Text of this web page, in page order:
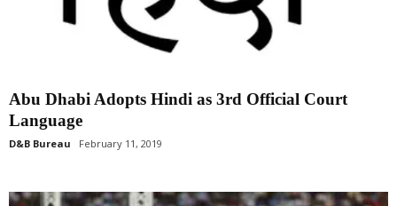
Abu Dhabi Adopts Hindi as 3rd Official Court
Language
D&B Bureau February 11, 2019